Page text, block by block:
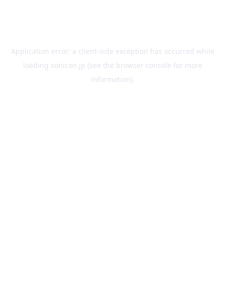
Application error: a client-side exception has occurred while
loading sonicon.jp (see the browser console for more
information).